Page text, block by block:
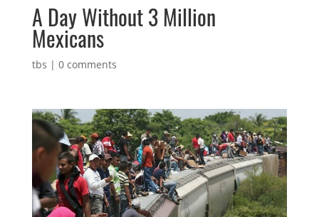
A Day Without 3 Million
Mexicans
tbs | 0 comments